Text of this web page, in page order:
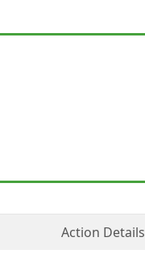
Action Details